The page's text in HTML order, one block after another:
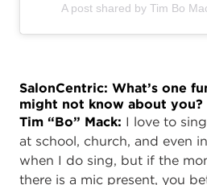
A post shared by Tim Bo
SalonCentric: What’s one
might not know about you?
Tim “Bo” Mack: I love to
at school, church, and even
when I do sing, but if the
there is a mic present, you